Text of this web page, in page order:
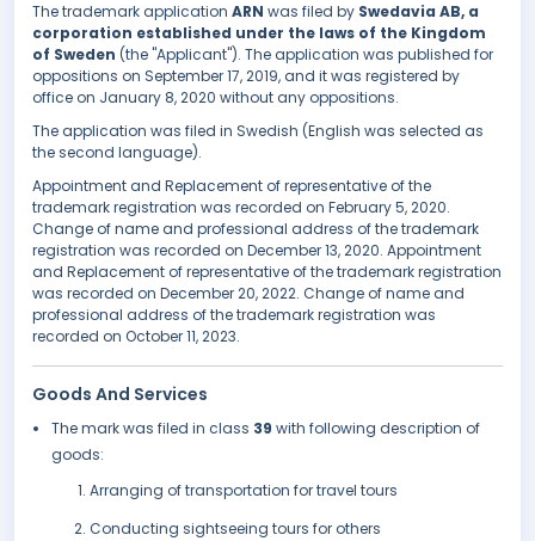
The trademark application ARN was filed by Swedavia AB, a
corporation established under the laws of the Kingdom
of Sweden (the "Applicant"). The application was published for
oppositions on September 17, 2019, and it was registered by
office on January 8, 2020 without any oppositions.
The application was filed in Swedish (English was selected as
the second language).
Appointment and Replacement of representative of the
trademark registration was recorded on February 5, 2020.
Change of name and professional address of the trademark
registration was recorded on December 13, 2020. Appointment
and Replacement of representative of the trademark registration
was recorded on December 20, 2022. Change of name and
professional address of the trademark registration was
recorded on October 11, 2023.
Goods And Services
The mark was filed in class 39 with following description of
goods:
Arranging of transportation for travel tours
Conducting sightseeing tours for others